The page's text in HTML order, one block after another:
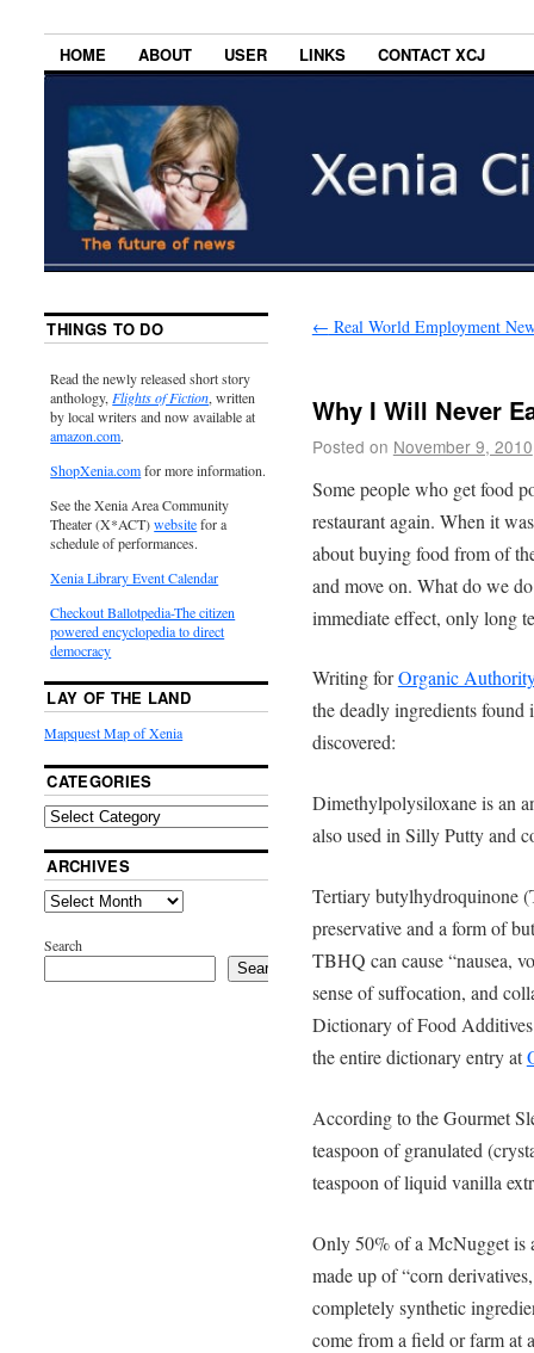
HOME ABOUT USER LINKS CONTACT XCJ
← Real World Employment
Why I Will Never
Posted on November 9, 2010
Some people who get food
restaurant again. When it
about buying food from of
and move on. What do we
immediate effect, only long
Writing forOrganic Authority
the deadly ingredients
discovered:
Dimethylpolysiloxane is an
also used in Silly Putty and
Tertiary butylhydroquinone
preservative and a form of
TBHQ can cause “nausea,
sense of suffocation, and
Dictionary of Food
the entire dictionary entry at
According to the Gourmet
teaspoon of granulated
teaspoon of liquid vanilla
Only 50% of a McNugget is
made up of “corn
completely synthetic
come from a field or farm at
THINGS TO DO
Read the newly released short story
anthology, Flights of Fiction, written
by local writers and now available at
amazon.com.
ShopXenia.comfor more information.
See the Xenia Area Community
Theater (X*ACT)websitefor a
schedule of performances.
Xenia Library Event Calendar
Checkout Ballotpedia-The citizen
powered encyclopedia to direct
democracy
LAY OF THE LAND
Mapquest Map of Xenia
CATEGORIES
ARCHIVES
Search
Search